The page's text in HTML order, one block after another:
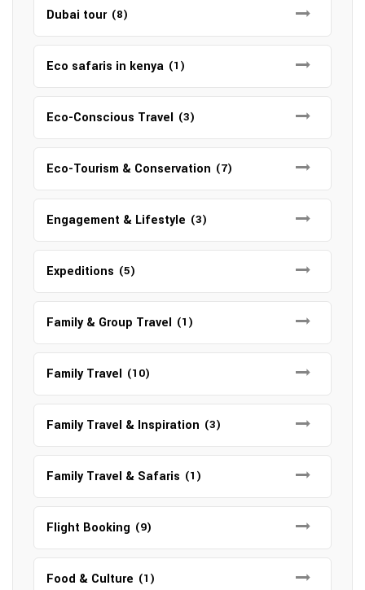
Dubai tour (8)
Eco safaris in kenya (1)
Eco-Conscious Travel (3)
Eco-Tourism & Conservation (7)
Engagement & Lifestyle (3)
Expeditions (5)
Family & Group Travel (1)
Family Travel (10)
Family Travel & Inspiration (3)
Family Travel & Safaris (1)
Flight Booking (9)
Food & Culture (1)